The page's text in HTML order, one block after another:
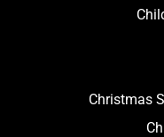
Christmas